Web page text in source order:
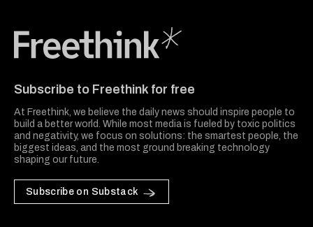
Subscribe to Freethink for free
At Freethink, we believe the daily news should inspire people to
build a better world. While most media is fueled by toxic politics
and negativity, we focus on solutions: the smartest people, the
biggest ideas, and the most ground breaking technology
shaping our future.
Subscribe on Substack